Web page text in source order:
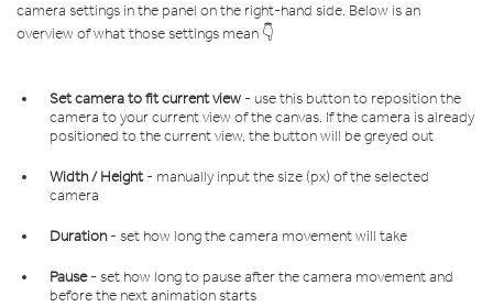
camera settings in the panel on the right-hand side. Below is an
overview of what those settings mean 👇
Set camera to fit current view - use this button to reposition the
camera to your current view of the canvas. If the camera is already
positioned to the current view, the button will be greyed out
Width / Height - manually input the size (px) of the selected
camera
Duration - set how long the camera movement will take
Pause - set how long to pause after the camera movement and
before the next animation starts